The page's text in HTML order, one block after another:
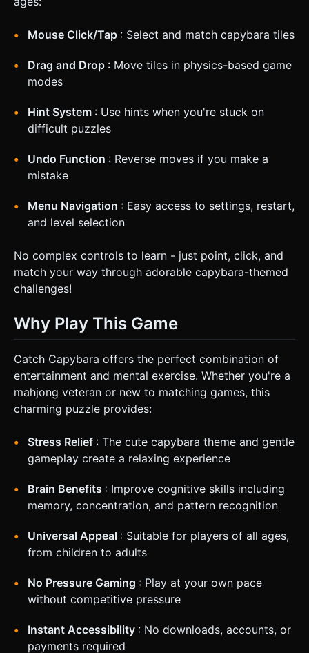
Mouse Click/Tap : Select and match capybara tiles
Drag and Drop : Move tiles in physics-based game
modes
Hint System : Use hints when you're stuck on
difficult puzzles
Undo Function : Reverse moves if you make a
mistake
Menu Navigation : Easy access to settings, restart,
and level selection
No complex controls to learn - just point, click, and
match your way through adorable capybara-themed
challenges!
Why Play This Game
Catch Capybara offers the perfect combination of
entertainment and mental exercise. Whether you're a
mahjong veteran or new to matching games, this
charming puzzle provides:
Stress Relief : The cute capybara theme and gentle
gameplay create a relaxing experience
Brain Benefits : Improve cognitive skills including
memory, concentration, and pattern recognition
Universal Appeal : Suitable for players of all ages,
from children to adults
No Pressure Gaming : Play at your own pace
without competitive pressure
Instant Accessibility : No downloads, accounts, or
payments required